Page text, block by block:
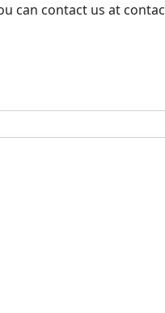
can contact us at